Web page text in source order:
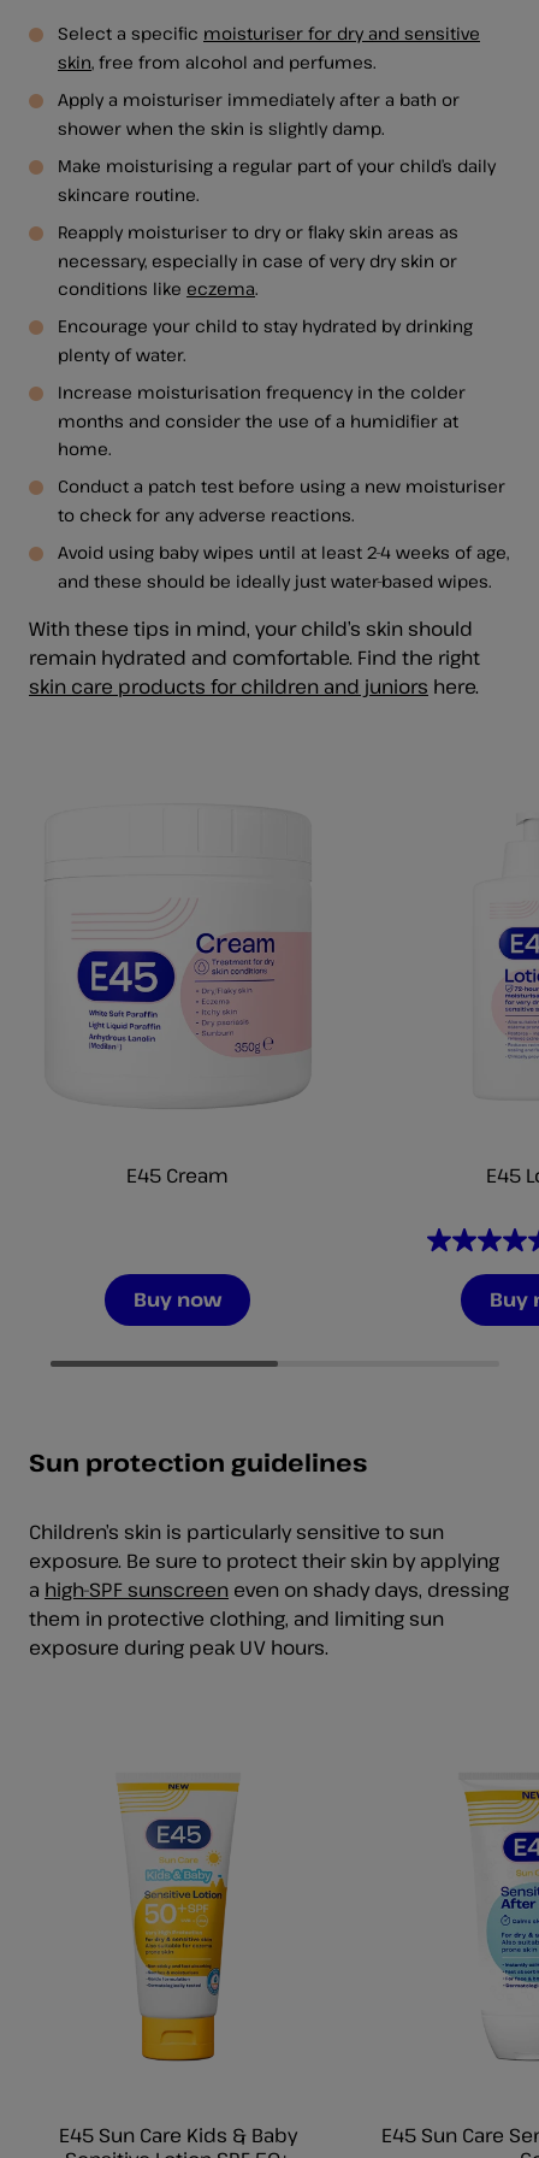
Select a specific moisturiser for dry and sensitive
skin, free from alcohol and perfumes.
Apply a moisturiser immediately after a bath or
shower when the skin is slightly damp.
Make moisturising a regular part of your child’s daily
skincare routine.
Reapply moisturiser to dry or flaky skin areas as
necessary, especially in case of very dry skin or
conditions like eczema.
Encourage your child to stay hydrated by drinking
plenty of water.
Increase moisturisation frequency in the colder
months and consider the use of a humidifier at
home.
Conduct a patch test before using a new moisturiser
to check for any adverse reactions.
Avoid using baby wipes until at least 2-4 weeks of age,
and these should be ideally just water-based wipes.
With these tips in mind, your child’s skin should
remain hydrated and comfortable. Find the right
skin care products for children and juniors here.
E45 Cream
Buy now
E45
4.7
Buy
Sun protection guidelines
Children’s skin is particularly sensitive to sun
exposure. Be sure to protect their skin by applying
a high-SPF sunscreen even on shady days, dressing
them in protective clothing, and limiting sun
exposure during peak UV hours.
E45 Sun Care Kids & Baby
E45 Sun Care